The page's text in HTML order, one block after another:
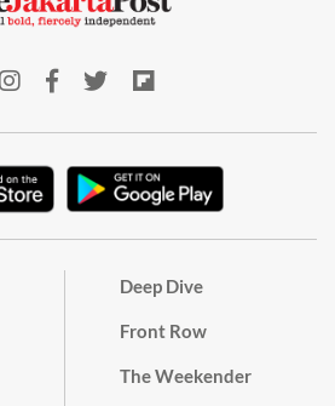
Deep Dive
Front Row
The Weekender